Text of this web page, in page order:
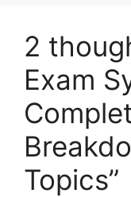
2
Exam
Topics”